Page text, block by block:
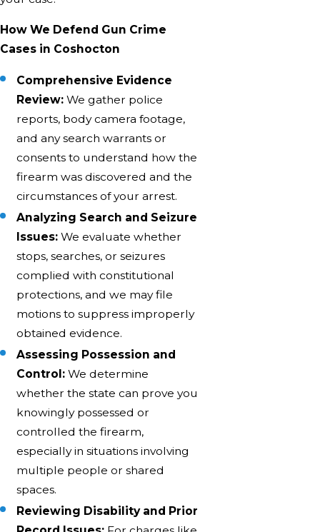
How We Defend Gun Crime
Cases in Coshocton
Comprehensive Evidence
Review:We gather police
reports, body camera footage,
and any search warrants or
consents to understand how the
firearm was discovered and the
circumstances of your arrest.
Analyzing Search and Seizure
Issues:We evaluate whether
stops, searches, or seizures
complied with constitutional
protections, and we may file
motions to suppress improperly
obtained evidence.
Assessing Possession and
Control:We determine
whether the state can prove you
knowingly possessed or
controlled the firearm,
especially in situations involving
multiple people or shared
spaces.
Reviewing Disability and Prior